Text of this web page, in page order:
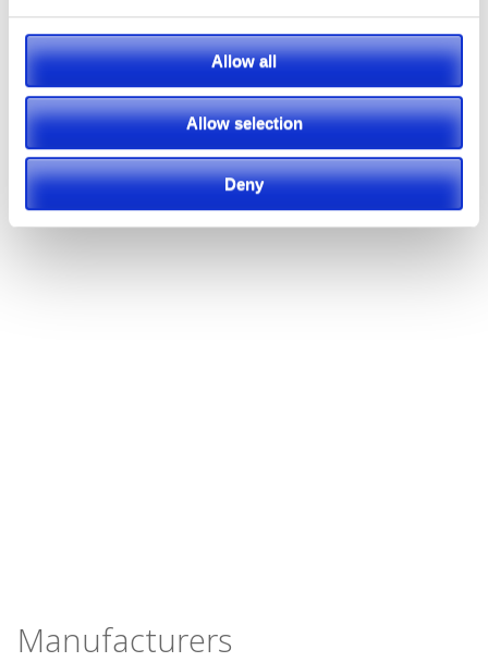
Allow all
Allow selection
Deny
Manufacturers